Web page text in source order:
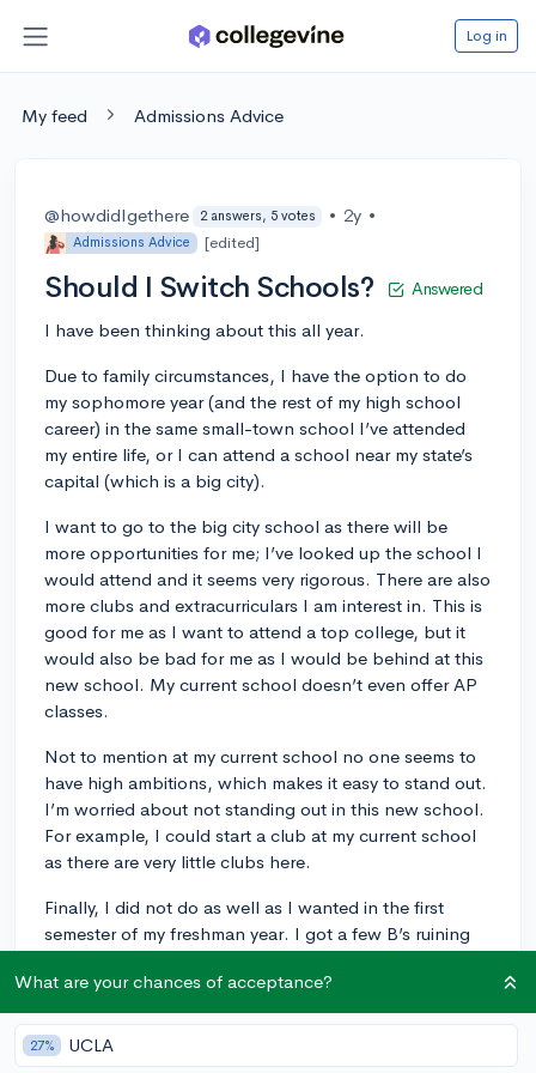
Log in
My feed Admissions Advice
@howdidIgethere 2 answers, 5 votes • 2y •
Admissions Advice [edited]
Should I Switch Schools? Answered
I have been thinking about this all year.
Due to family circumstances, I have the option to do
my sophomore year (and the rest of my high school
career) in the same small-town school I’ve attended
my entire life, or I can attend a school near my state’s
capital (which is a big city).
I want to go to the big city school as there will be
more opportunities for me; I’ve looked up the school I
would attend and it seems very rigorous. There are also
more clubs and extracurriculars I am interest in. This is
good for me as I want to attend a top college, but it
would also be bad for me as I would be behind at this
new school. My current school doesn’t even offer AP
classes.
Not to mention at my current school no one seems to
have high ambitions, which makes it easy to stand out.
I’m worried about not standing out in this new school.
For example, I could start a club at my current school
as there are very little clubs here.
Finally, I did not do as well as I wanted in the first
semester of my freshman year. I got a few B’s ruining
my current school has a great grade forgiveness policy.
If I retake the classes online, I can replace the original
grade and the higher grade will be used to calculate
my GPA. If I move schools, I won’t be able to do this
What are your chances of acceptance?
27% UCLA